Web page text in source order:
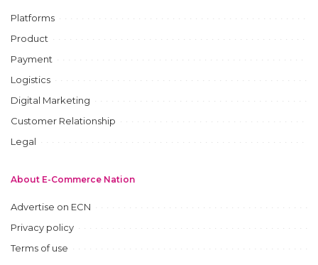
Platforms
Product
Payment
Logistics
Digital Marketing
Customer Relationship
Legal
About E-Commerce Nation
Advertise on ECN
Privacy policy
Terms of use